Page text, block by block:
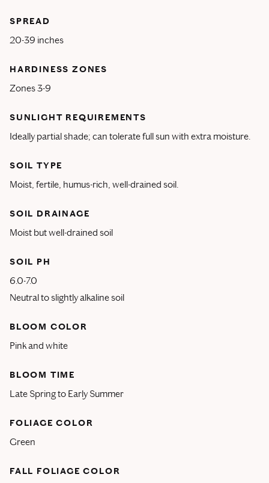
SPREAD
20-39 inches
HARDINESS ZONES
Zones 3-9
SUNLIGHT REQUIREMENTS
Ideally partial shade; can tolerate full sun with extra moisture.
SOIL TYPE
Moist, fertile, humus-rich, well-drained soil.
SOIL DRAINAGE
Moist but well-drained soil
SOIL PH
6.0-7.0
Neutral to slightly alkaline soil
BLOOM COLOR
Pink and white
BLOOM TIME
Late Spring to Early Summer
FOLIAGE COLOR
Green
FALL FOLIAGE COLOR